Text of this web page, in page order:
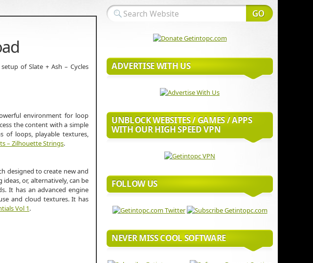
of Slate + Ash – Cycles
environment for loop
the content with a simple
of loops, playable textures,
– Zilhouette Strings.
designed to create new and
or, alternatively, can be
It has an advanced engine
and cloud textures. It has
Vol 1.
ADVERTISE WITH US
UNBLOCK WEBSITES / GAMES / APPS
WITH OUR HIGH SPEED VPN
FOLLOW US
NEVER MISS COOL SOFTWARE